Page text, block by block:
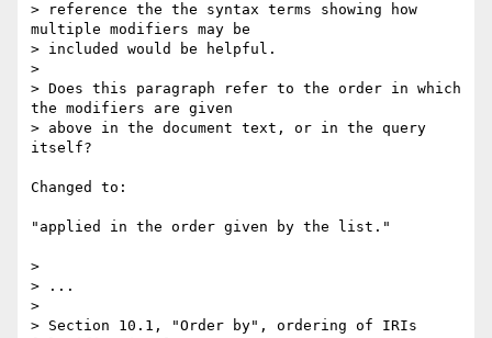
> reference the the syntax terms showing how
multiple modifiers may be
> included would be helpful.
>
> Does this paragraph refer to the order in which
the modifiers are given
> above in the document text, or in the query
itself?
Changed to:
"applied in the order given by the list."
>
> ...
>
> Section 10.1, "Order by", ordering of IRIs